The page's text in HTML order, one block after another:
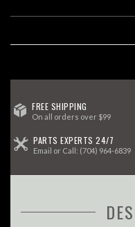
FREE SHIPPING
On all orders over $99
PARTS EXPERTS 24/7
Email or Call: (704) 964-6839